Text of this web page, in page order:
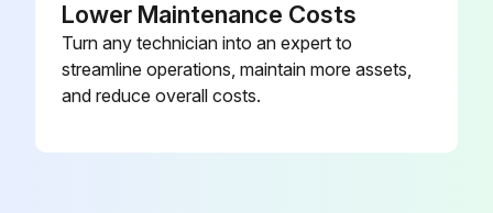
Lower Maintenance Costs
Turn any technician into an expert to
streamline operations, maintain more assets,
and reduce overall costs.